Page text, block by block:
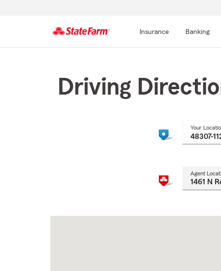
Insurance Banking
Driving
Your
Agent